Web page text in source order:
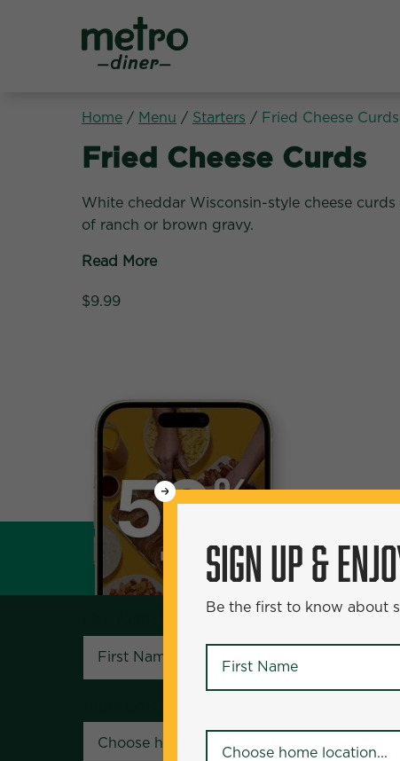
Home / Menu / Starters / Fried Cheese Curds
Starters:
Fried Cheese Curds
White cheddar Wisconsin-style cheese
of ranch or brown gravy.
Read More
$9.99
SIGN UP & ENJOY
Be the first to know about specials and
SIGN UP &
Be the first to know about